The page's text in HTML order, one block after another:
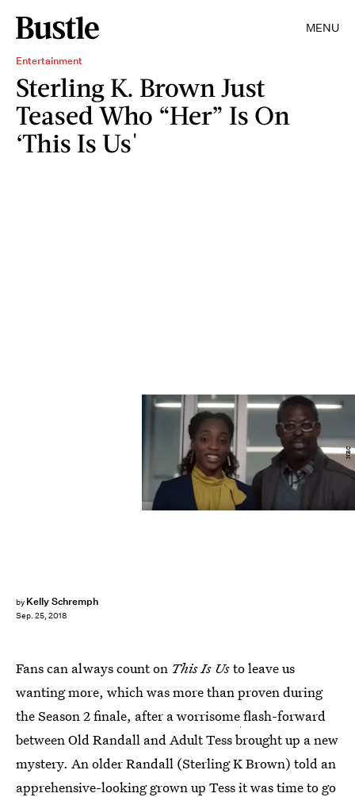
MENU
Entertainment
Sterling K. Brown Just
Teased Who “Her” Is On
‘This Is Us'
by Kelly Schremph
Sep. 25, 2018
NBC
Fans can always count on This Is Usto leave us
wanting more, which was more than proven during
the Season 2 finale, after a worrisomeflash-forward
between Old Randall and Adult Tess brought up a new
mystery. An older Randall (Sterling K Brown) told an
apprehensive-looking grown up Tess it was time to go